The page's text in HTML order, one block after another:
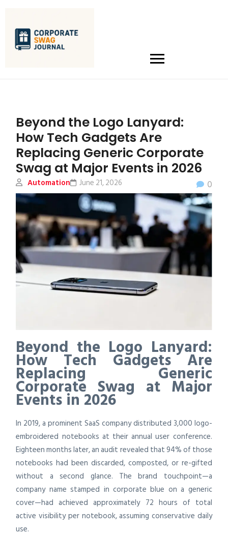
Beyond the Logo Lanyard:
How Tech Gadgets Are
Replacing Generic Corporate
Swag at Major Events in 2026
Automation 0
June 21, 2026
Beyond the Logo Lanyard:
How Tech Gadgets Are
Replacing Generic
Corporate Swag at Major
Events in 2026
In 2019, a prominent SaaS company distributed 3,000 logo-
embroidered notebooks at their annual user conference.
Eighteen months later, an audit revealed that 94% of those
notebooks had been discarded, composted, or re-gifted
without a second glance. The brand touchpoint—a
company name stamped in corporate blue on a generic
cover—had achieved approximately 72 hours of total
active visibility per notebook, assuming conservative daily
use.